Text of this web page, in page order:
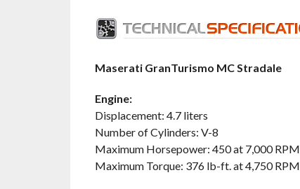
Maserati GranTurismo MC Stradale
Engine:
Displacement: 4.7 liters
Number of Cylinders: V-8
Maximum Horsepower: 450 at 7,000 RPM
Maximum Torque: 376 lb-ft. at 4,750 RPM